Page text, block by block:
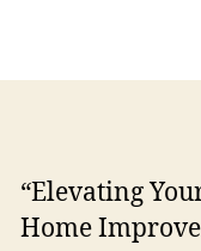
“Elevating
Home